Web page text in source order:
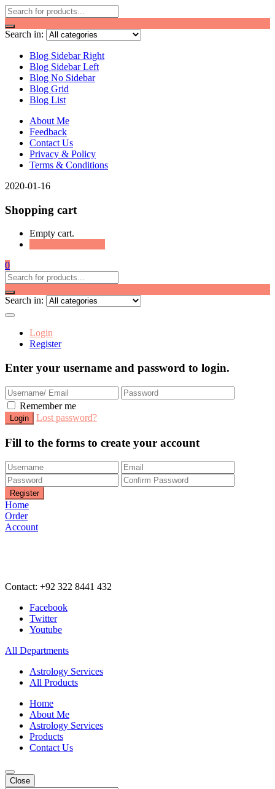
Search in:
Blog Sidebar Right
Blog Sidebar Left
Blog No Sidebar
Blog Grid
Blog List
About Me
Feedback
Contact Us
Privacy & Policy
Terms & Conditions
2020-01-16
Shopping cart
Empty cart.
0
Search in:
Login
Register
Enter your username and password to login.
Remember me
Lost password?
Fill to the forms to create your account
Home
Order
Account
Contact: +92 322 8441 432
Facebook
Twitter
Youtube
All Departments
Astrology Services
All Products
Home
About Me
Astrology Services
Products
Contact Us
Close